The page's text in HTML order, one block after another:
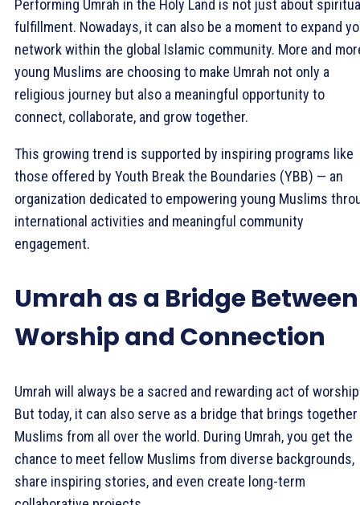
Performing Umrah in the Holy Land is not just about
fulfillment. Nowadays, it can also be a moment to expand
network within the global Islamic community. More and
young Muslims are choosing to make Umrah not only a
religious journey but also a meaningful opportunity to
connect, collaborate, and grow together.
This growing trend is supported by inspiring programs like
those offered by Youth Break the Boundaries (YBB) — an
organization dedicated to empowering young Muslims
international activities and meaningful community
engagement.
Umrah as a Bridge Between
Worship and Connection
Umrah will always be a sacred and rewarding act of
But today, it can also serve as a bridge that brings together
Muslims from all over the world. During Umrah, you get the
chance to meet fellow Muslims from diverse backgrounds,
share inspiring stories, and even create long-term